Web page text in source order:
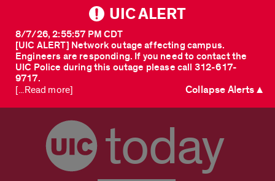
UIC ALERT
[UIC ALERT] Network outage affecting campus.
Engineers are responding. If you need to contact the
UIC Police during this outage please call 312-617-
9717.
8/7/26, 2:55:57 PM CDT
[...Read more] Collapse Alerts ▲
today